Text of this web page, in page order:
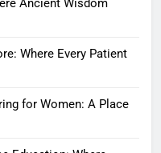
Ancient Wisdom
Where Every Patient
for Women: A Place